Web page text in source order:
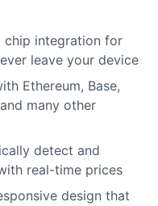
chip integration for
leave your device
Ethereum, Base,
many other
detect and
real-time prices
design that